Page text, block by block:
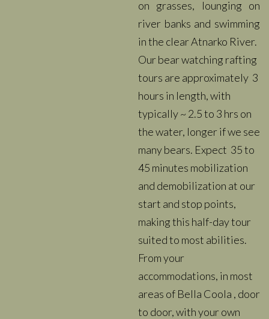
on grasses, lounging on
river banks and swimming
in the clear Atnarko River.
Our bear watching rafting
tours are approximately 3
hours in length, with
typically ~ 2.5 to 3 hrs on
the water, longer if we see
many bears. Expect 35 to
45 minutes mobilization
and demobilization at our
start and stop points,
making this half-day tour
suited to most abilities.
From your
accommodations, in most
areas of Bella Coola , door
to door, with your own